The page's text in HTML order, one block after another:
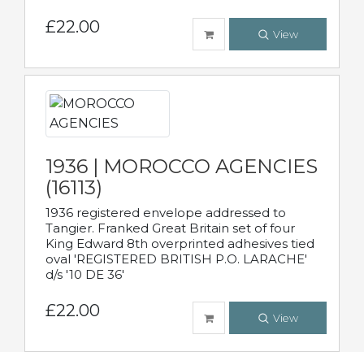
£22.00 View
1936 | MOROCCO AGENCIES
(16113)
1936 registered envelope addressed to
Tangier. Franked Great Britain set of four
King Edward 8th overprinted adhesives tied
oval 'REGISTERED BRITISH P.O. LARACHE'
d/s '10 DE 36'
£22.00 View